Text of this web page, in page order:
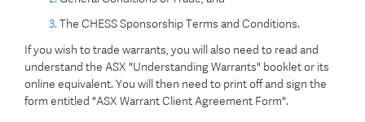
The CHESS Sponsorship Terms and Conditions.
If you wish to trade warrants, you will also need to read and
understand the ASX "Understanding Warrants" booklet or its
online equivalent. You will then need to print off and sign the
form entitled "ASX Warrant Client Agreement Form".